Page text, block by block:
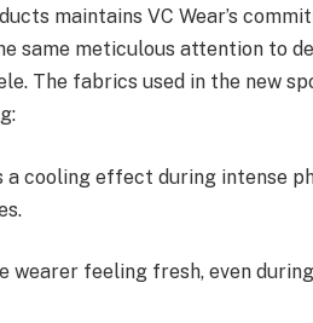
maintains VC Wear’s
same meticulous attention to
The fabrics used in the new
a cooling effect during intense
wearer feeling fresh, even